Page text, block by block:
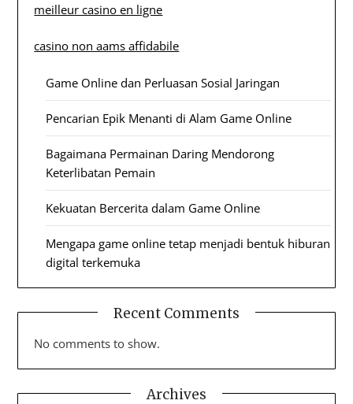
meilleur casino en ligne
casino non aams affidabile
Game Online dan Perluasan Sosial Jaringan
Pencarian Epik Menanti di Alam Game Online
Bagaimana Permainan Daring Mendorong
Keterlibatan Pemain
Kekuatan Bercerita dalam Game Online
Mengapa game online tetap menjadi bentuk hiburan
digital terkemuka
Recent Comments
No comments to show.
Archives